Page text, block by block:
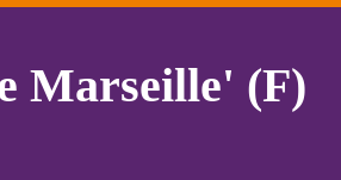
Marseille' (F)